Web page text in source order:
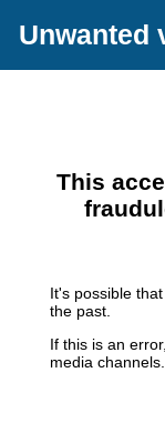
Unwanted
This
It's possible
the past.
If this is an
media channels.